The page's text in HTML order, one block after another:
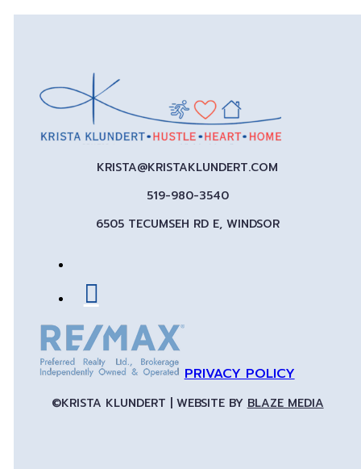
KRISTA@KRISTAKLUNDERT.COM
519-980-3540
6505 TECUMSEH RD E, WINDSOR
PRIVACY POLICY
©KRISTA KLUNDERT | WEBSITE BY BLAZE MEDIA